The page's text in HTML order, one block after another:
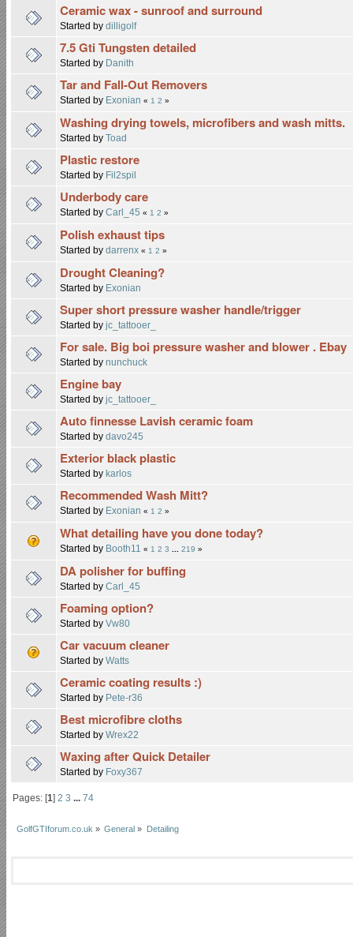
Ceramic wax - sunroof and surround
Started by dilligolf
7.5 Gti Tungsten detailed
Started by Danith
Tar and Fall-Out Removers
Started by Exonian « 1 2 »
Washing drying towels, microfibers and wash mitts.
Started by Toad
Plastic restore
Started by Fil2spil
Underbody care
Started by Carl_45 « 1 2 »
Polish exhaust tips
Started by darrenx « 1 2 »
Drought Cleaning?
Started by Exonian
Super short pressure washer handle/trigger
Started by jc_tattooer_
For sale. Big boi pressure washer and blower . Ebay
Started by nunchuck
Engine bay
Started by jc_tattooer_
Auto finnesse Lavish ceramic foam
Started by davo245
Exterior black plastic
Started by karlos
Recommended Wash Mitt?
Started by Exonian « 1 2 »
What detailing have you done today?
Started by Booth11 « 1 2 3 219 »
DA polisher for buffing
Started by Carl_45
Foaming option?
Started by Vw80
Car vacuum cleaner
Started by Watts
Ceramic coating results :)
Started by Pete-r36
Best microfibre cloths
Started by Wrex22
Waxing after Quick Detailer
Started by Foxy367
Pages: [1]2 3 ...74
GolfGTIforum.co.uk » General » Detailing